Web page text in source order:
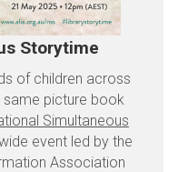
Storytime
of children across
same picture book
Simultaneous
event led by the
Association